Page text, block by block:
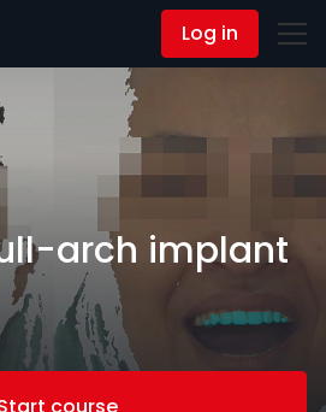
Log in
arch implant